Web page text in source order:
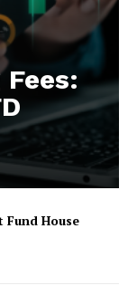
Fund House